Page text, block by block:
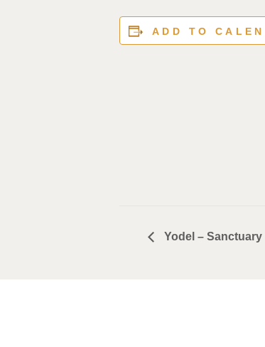
ADD TO
Yodel – Sanctuary